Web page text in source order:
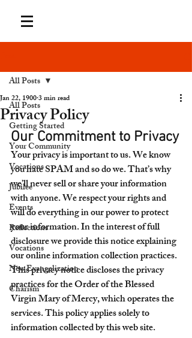
All Posts
Getting Started
Your Community
Vocations
Jubilee
Events
Reflections
Vocations
New Evangelization
Charism
All Posts
Privacy Policy
Jan 22, 19003 min read
Our Commitment to Privacy
Your privacy is important to us. We know
you hate SPAM and so do we. That’s why
we’ll never sell or share your information
with anyone. We respect your rights and
will do everything in our power to protect
your information. In the interest of full
disclosure we provide this notice explaining
our online information collection practices.
This privacy notice discloses the privacy
practices for the Order of the Blessed
Virgin Mary of Mercy, which operates the
services. This policy applies solely to
information collected by this web site.